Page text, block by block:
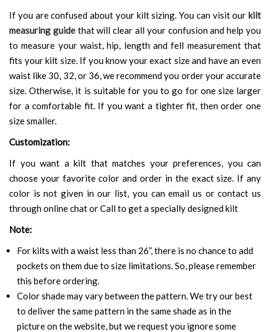
If you are confused about your kilt sizing. You can visit our kilt
measuring guide that will clear all your confusion and help you
to measure your waist, hip, length and fell measurement that
fits your kilt size. If you know your exact size and have an even
waist like 30, 32, or 36, we recommend you order your accurate
size. Otherwise, it is suitable for you to go for one size larger
for a comfortable fit. If you want a tighter fit, then order one
size smaller.
Customization:
If you want a kilt that matches your preferences, you can
choose your favorite color and order in the exact size. If any
color is not given in our list, you can email us or contact us
through online chat or Call to get a specially designed kilt
Note:
For kilts with a waist less than 26”, there is no chance to add
pockets on them due to size limitations. So, please remember
this before ordering.
Color shade may vary between the pattern. We try our best
to deliver the same pattern in the same shade as in the
picture on the website, but we request you ignore some